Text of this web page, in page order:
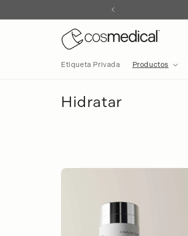
Etiqueta Privada Productos
C
Hidratar